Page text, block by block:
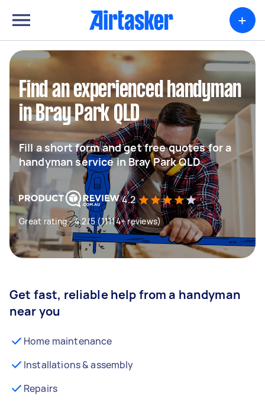
+
Find an experienced handyman
in Bray Park QLD
Fill a short form and get free quotes for a
handyman service in Bray Park QLD
4.2
Great rating - 4.2/5 (11114+ reviews)
Get fast, reliable help from a handyman
near you
Home maintenance
Installations & assembly
Repairs